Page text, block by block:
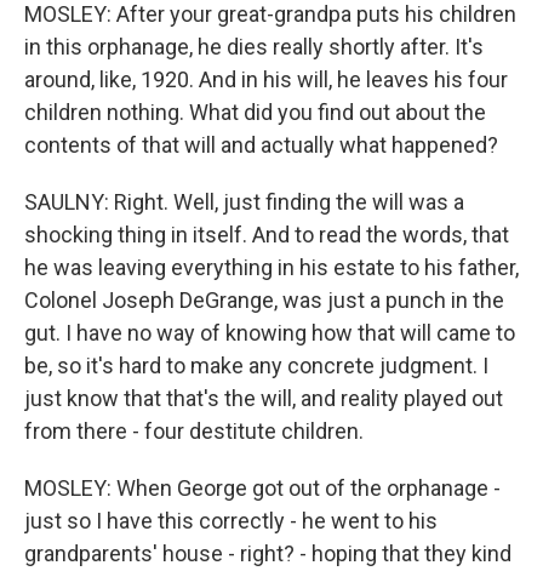
MOSLEY: After your great-grandpa puts his children
in this orphanage, he dies really shortly after. It's
around, like, 1920. And in his will, he leaves his four
children nothing. What did you find out about the
contents of that will and actually what happened?
SAULNY: Right. Well, just finding the will was a
shocking thing in itself. And to read the words, that
he was leaving everything in his estate to his father,
Colonel Joseph DeGrange, was just a punch in the
gut. I have no way of knowing how that will came to
be, so it's hard to make any concrete judgment. I
just know that that's the will, and reality played out
from there - four destitute children.
MOSLEY: When George got out of the orphanage -
just so I have this correctly - he went to his
grandparents' house - right? - hoping that they kind